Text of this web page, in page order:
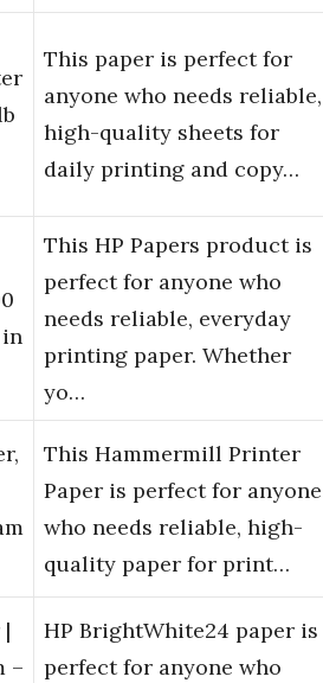
This paper is perfect for
anyone who needs reliable,
high-quality sheets for
daily printing and copy…
in
This HP Papers product is
perfect for anyone who
needs reliable, everyday
printing paper. Whether
yo…
This Hammermill Printer
Paper is perfect for anyone
who needs reliable, high-
quality paper for print…
–
HP BrightWhite24 paper is
perfect for anyone who